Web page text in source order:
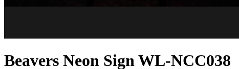
Beavers Neon Sign WL-NCC038